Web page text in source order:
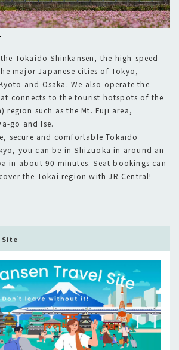
Tokaido Shinkansen, the high-speed
major Japanese cities of Tokyo,
and Osaka. We also operate the
connects to the tourist hotspots of the
region such as the Mt. Fuji area,
go and Ise.
secure and comfortable Tokaido
you can be in Shizuoka in around an
in about 90 minutes. Seat bookings can
Site